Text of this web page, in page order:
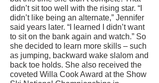
didn’t sit too well with the rising star. “I
didn’t like being an alternate,” Jennifer
said years later. “I learned I didn’t want
to sit on the bank again and watch.” So
she decided to learn more skills – such
as jumping, backward wake slalom and
back toe holds. She also received the
coveted Willa Cook Award at the Show